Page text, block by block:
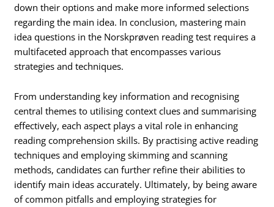
down their options and make more informed selections
regarding the main idea. In conclusion, mastering main
idea questions in the Norskprøven reading test requires a
multifaceted approach that encompasses various
strategies and techniques.
From understanding key information and recognising
central themes to utilising context clues and summarising
effectively, each aspect plays a vital role in enhancing
reading comprehension skills. By practising active reading
techniques and employing skimming and scanning
methods, candidates can further refine their abilities to
identify main ideas accurately. Ultimately, by being aware
of common pitfalls and employing strategies for